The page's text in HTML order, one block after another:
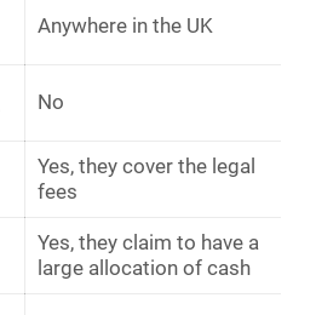
Anywhere in the UK
No
Yes, they cover the legal
fees
Yes, they claim to have a
large allocation of cash